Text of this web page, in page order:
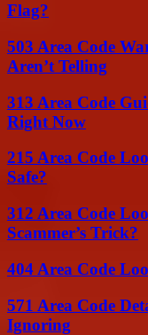
Flag?
503 Area Code
Aren’t Telling
313 Area Code
Right Now
215 Area Code
Safe?
312 Area Code
Scammer’s Trick?
404 Area Code
571 Area Code
Ignoring